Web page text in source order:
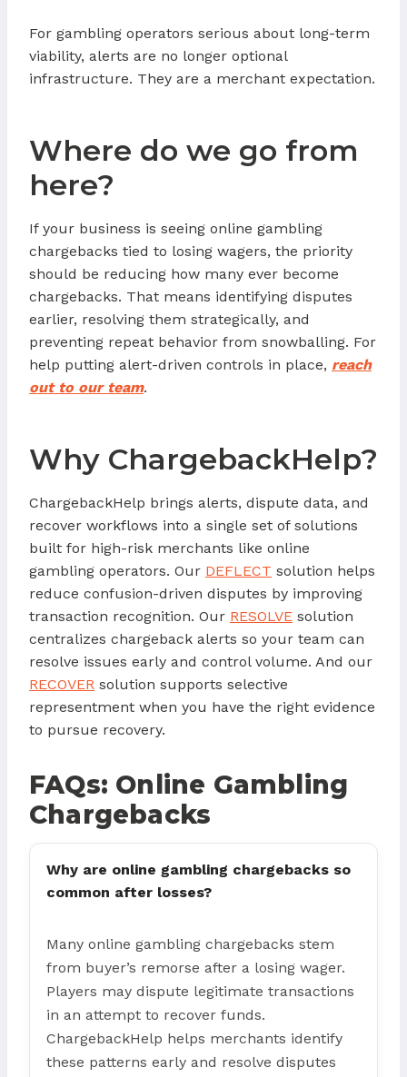
For gambling operators serious about long-term
viability, alerts are no longer optional
infrastructure. They are a merchant expectation.
Where do we go from
here?
If your business is seeing online gambling
chargebacks tied to losing wagers, the priority
should be reducing how many ever become
chargebacks. That means identifying disputes
earlier, resolving them strategically, and
preventing repeat behavior from snowballing. For
help putting alert-driven controls in place, reach
out to our team.
Why ChargebackHelp?
ChargebackHelp brings alerts, dispute data, and
recover workflows into a single set of solutions
built for high-risk merchants like online
gambling operators. Our DEFLECT solution helps
reduce confusion-driven disputes by improving
transaction recognition. Our RESOLVE solution
centralizes chargeback alerts so your team can
resolve issues early and control volume. And our
RECOVER solution supports selective
representment when you have the right evidence
to pursue recovery.
FAQs: Online Gambling
Chargebacks
Why are online gambling chargebacks so
common after losses?
Many online gambling chargebacks stem
from buyer’s remorse after a losing wager.
Players may dispute legitimate transactions
in an attempt to recover funds.
ChargebackHelp helps merchants identify
these patterns early and resolve disputes